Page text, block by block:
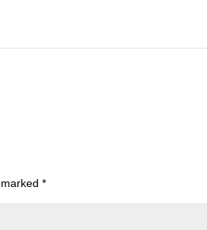
marked*